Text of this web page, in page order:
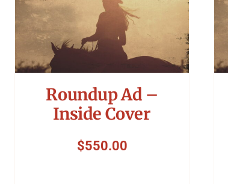
Roundup Ad –
Inside Cover
$550.00